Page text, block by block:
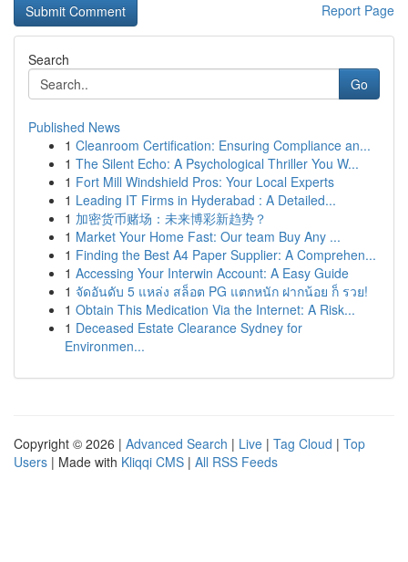
Report Page
Search
Go
Published News
1 Cleanroom Certification: Ensuring Compliance an...
1 The Silent Echo: A Psychological Thriller You W...
1 Fort Mill Windshield Pros: Your Local Experts
1 Leading IT Firms in Hyderabad : A Detailed...
1 加密货币赌场：未来博彩新趋势？
1 Market Your Home Fast: Our team Buy Any ...
1 Finding the Best A4 Paper Supplier: A Comprehen...
1 Accessing Your Interwin Account: A Easy Guide
1 จัดอันดับ 5 แหล่ง สล็อต PG แตกหนัก ฝากน้อย ก็ รวย!
1 Obtain This Medication Via the Internet: A Risk...
1 Deceased Estate Clearance Sydney for
Environmen...
Copyright © 2026 | Advanced Search | Live | Tag Cloud | Top
Users | Made with Kliqqi CMS | All RSS Feeds